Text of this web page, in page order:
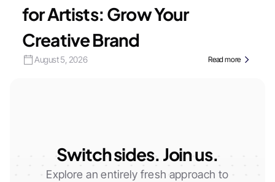
for Artists: Grow Your
Creative Brand
August 5, 2026 Read more
Switch sides. Join us.
Explore an entirely fresh approach to